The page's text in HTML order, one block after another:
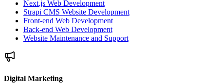
Next.js Web Development
Strapi CMS Website Development
Front-end Web Development
Back-end Web Development
Website Maintenance and Support
Digital Marketing